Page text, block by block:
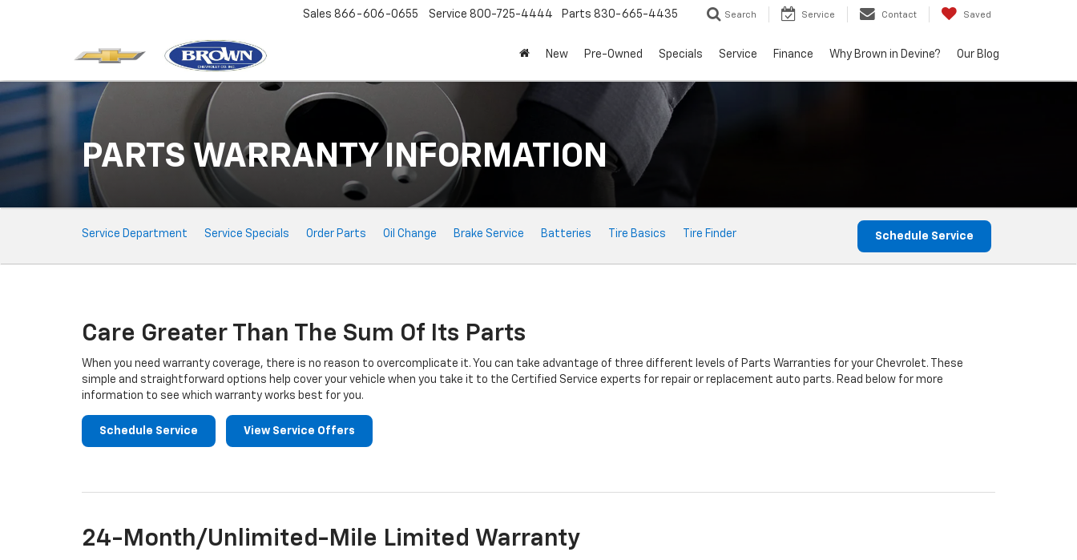
Sales 866-606-0655 Service 800-725-4444 Parts 830-665-4435 Search Service Contact Saved
New Pre-Owned Specials Service Finance Why Brown in Devine? Our Blog
PARTS WARRANTY INFORMATION
Service
Sub-
Service Department Service Specials Order Parts Oil Change Brake Service Batteries Tire Basics Tire Finder Schedule Service
Care Greater Than The Sum Of Its Parts
When you need warranty coverage, there is no reason to overcomplicate it. You can take advantage of three different levels of Parts Warranties for your Chevrolet. These
simple and straightforward options help cover your vehicle when you take it to the Certified Service experts for repair or replacement auto parts. Read below for more
information to see which warranty works best for you.
Schedule Service View Service Offers
24-Month/Unlimited-Mile Limited Warranty